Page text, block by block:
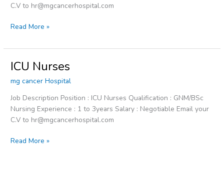
C.V to hr@mgcancerhospital.com
Read More »
ICU Nurses
mg cancer Hospital
Job Description Position : ICU Nurses Qualification : GNM/BSc
Nursing Experience : 1 to 3years Salary : Negotiable Email your
C.V to hr@mgcancerhospital.com
ICU
Read More »